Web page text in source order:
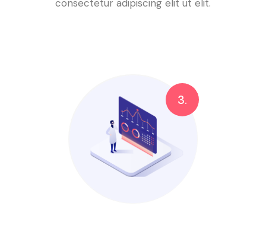
consectetur adipiscing elit ut elit.
3.